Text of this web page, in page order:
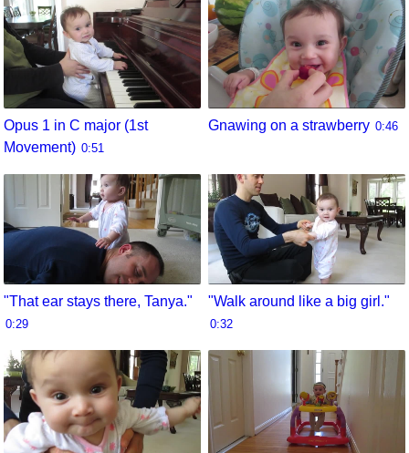
Opus 1 in C major (1st
Movement) 0:51
Gnawing on a strawberry 0:46
"That ear stays there, Tanya."
0:29
"Walk around like a big girl."
0:32